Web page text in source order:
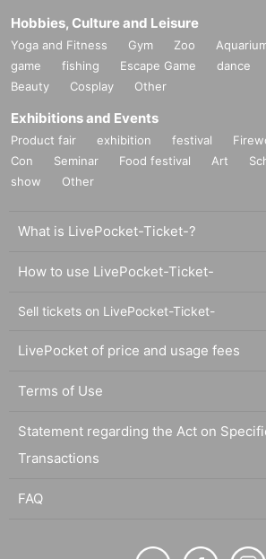
Hobbies, Culture and Leisure
Yoga and Fitness Gym Zoo
game
fishing Escape Game dance
Beauty
Cosplay Other
Exhibitions and Events
Product fair exhibition festival
Con
Seminar Food festival Art
show
Other
What is LivePocket-Ticket-?
How to use LivePocket-Ticket-
Sell tickets on LivePocket-Ticket-
LivePocket of price and usage fees
Terms of Use
Statement regarding the Act on
Transactions
FAQ